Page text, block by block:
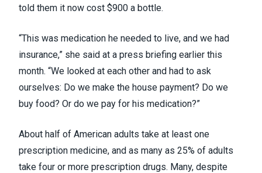
told them it now cost $900 a bottle.
“This was medication he needed to live, and we had
insurance,” she said at a press briefing earlier this
month. “We looked at each other and had to ask
ourselves: Do we make the house payment? Do we
buy food? Or do we pay for his medication?”
About half of American adults take at least one
prescription medicine, and as many as 25% of adults
take four or more prescription drugs. Many, despite